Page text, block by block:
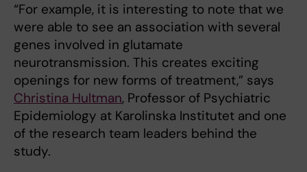
“For example, it is interesting to note that we
were able to see an association with several
genes involved in glutamate
neurotransmission. This creates exciting
openings for new forms of treatment,” says
Christina Hultman, Professor of Psychiatric
Epidemiology at Karolinska Institutet and one
of the research team leaders behind the
study.